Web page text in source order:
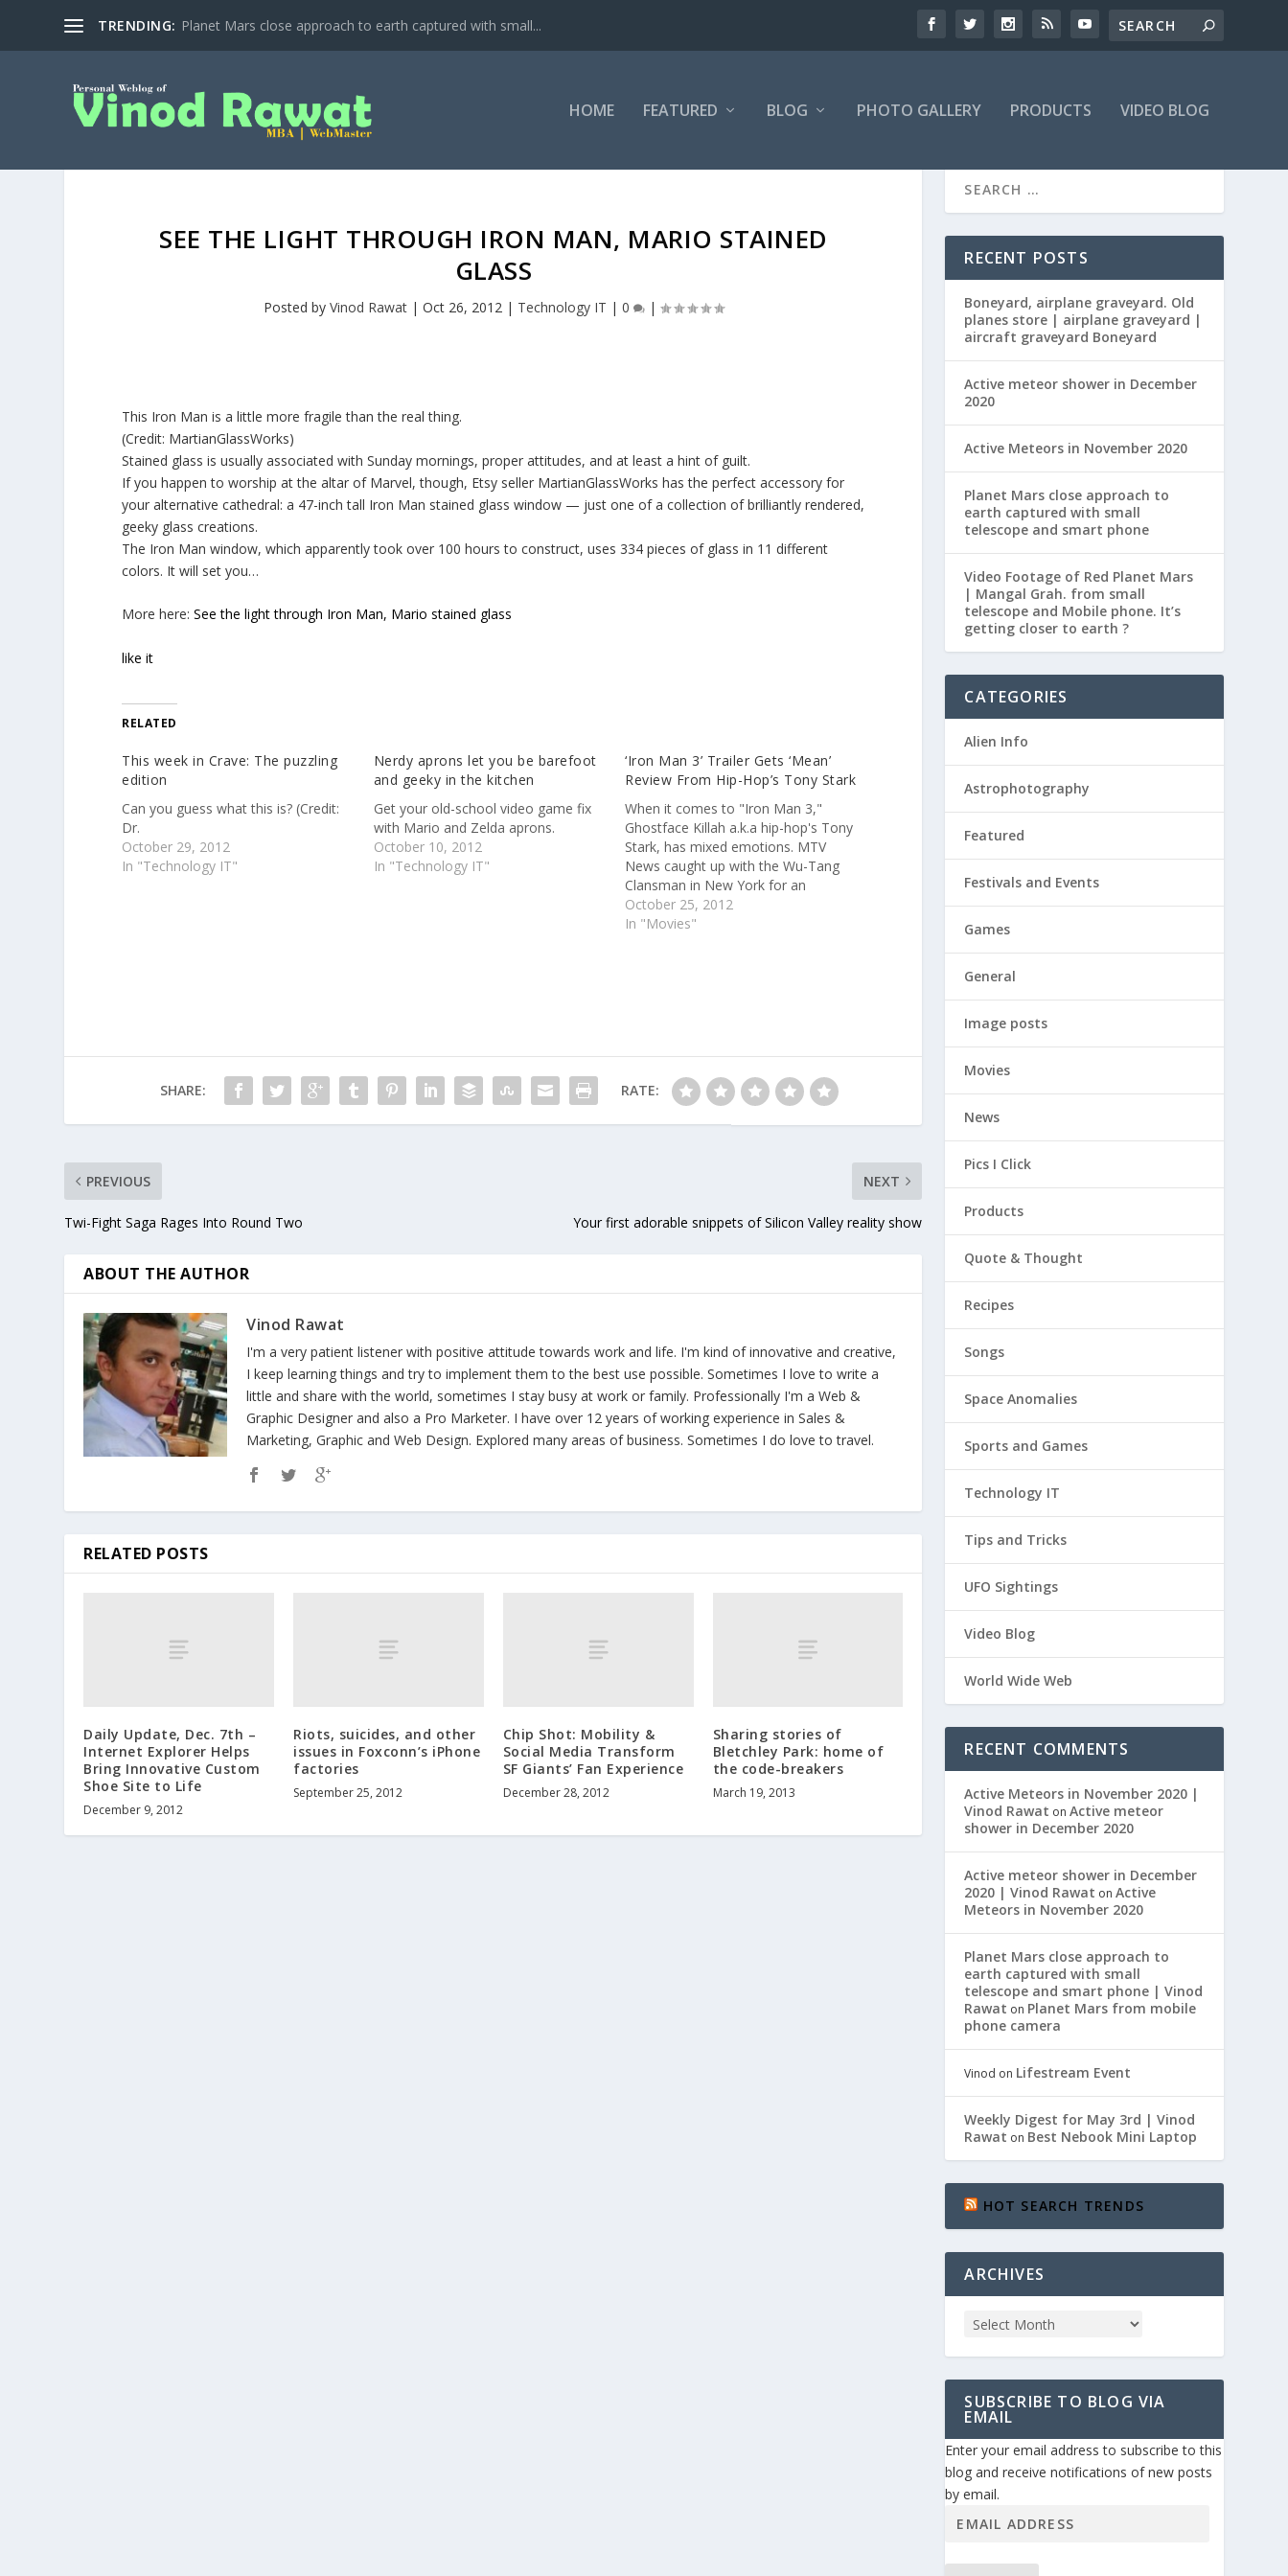
TRENDING: Planet Mars close approach to earth captured with small...
HOME FEATURED BLOG PHOTO GALLERY PRODUCTS VIDEO BLOG
SEE THE LIGHT THROUGH IRON MAN, MARIO STAINED
GLASS
Posted by Vinod Rawat| Oct 26, 2012| Technology IT | 0 |
This Iron Man is a little more fragile than the real thing.
(Credit: MartianGlassWorks)
Stained glass is usually associated with Sunday mornings, proper attitudes, and at least a hint of guilt.
If you happen to worship at the altar of Marvel, though, Etsy seller MartianGlassWorks has the perfect accessory for
your alternative cathedral: a 47-inch tall Iron Man stained glass window — just one of a collection of brilliantly rendered,
geeky glass creations.
The Iron Man window, which apparently took over 100 hours to construct, uses 334 pieces of glass in 11 different
colors. It will set you…
More here:See the light through Iron Man, Mario stained glass
like it
RELATED
This week in Crave: The puzzling
edition
Can you guess what this is? (Credit:
Dr.
October 29, 2012
In "Technology IT"
Nerdy aprons let you be barefoot
and geeky in the kitchen
Get your old-school video game fix
with Mario and Zelda aprons.
October 10, 2012
In "Technology IT"
‘Iron Man 3’ Trailer Gets ‘Mean’
Review From Hip-Hop’s Tony Stark
When it comes to "Iron Man 3,"
Ghostface Killah a.k.a hip-hop's Tony
Stark, has mixed emotions. MTV
News caught up with the Wu-Tang
Clansman in New York for an
exclusive listening of his new Wu-
Block album, which he recorded with
October 25, 2012
In "Movies"
SHARE: RATE:
PREVIOUS
Twi-Fight Saga Rages Into Round Two
NEXT
Your first adorable snippets of Silicon Valley reality show
ABOUT THE AUTHOR
Vinod Rawat
I'm a very patient listener with positive attitude towards work and life. I'm kind of innovative and creative,
I keep learning things and try to implement them to the best use possible. Sometimes I love to write a
little and share with the world, sometimes I stay busy at work or family. Professionally I'm a Web &
Graphic Designer and also a Pro Marketer. I have over 12 years of working experience in Sales &
Marketing, Graphic and Web Design. Explored many areas of business. Sometimes I do love to travel.
RELATED POSTS
Daily Update, Dec. 7th –
Internet Explorer Helps
Bring Innovative Custom
Shoe Site to Life
December 9, 2012
Riots, suicides, and other
issues in Foxconn’s iPhone
factories
September 25, 2012
Chip Shot: Mobility &
Social Media Transform
SF Giants’ Fan Experience
December 28, 2012
Sharing stories of
Bletchley Park: home of
the code-breakers
March 19, 2013
RECENT POSTS
Boneyard, airplane graveyard. Old
planes store | airplane graveyard |
aircraft graveyard Boneyard
Active meteor shower in December
2020
Active Meteors in November 2020
Planet Mars close approach to
earth captured with small
telescope and smart phone
Video Footage of Red Planet Mars
| Mangal Grah. from small
telescope and Mobile phone. It’s
getting closer to earth ?
CATEGORIES
Alien Info
Astrophotography
Featured
Festivals and Events
Games
General
Image posts
Movies
News
Pics I Click
Products
Quote & Thought
Recipes
Songs
Space Anomalies
Sports and Games
Technology IT
Tips and Tricks
UFO Sightings
Video Blog
World Wide Web
RECENT COMMENTS
Active Meteors in November 2020 |
Vinod Rawat onActive meteor
shower in December 2020
Active meteor shower in December
2020 | Vinod Rawat onActive
Meteors in November 2020
Planet Mars close approach to
earth captured with small
telescope and smart phone | Vinod
Rawat on Planet Mars from mobile
phone camera
Vinod on Lifestream Event
Weekly Digest for May 3rd | Vinod
Rawat on Best Nebook Mini Laptop
HOT SEARCH TRENDS
ARCHIVES
SUBSCRIBE TO BLOG VIA
EMAIL
Enter your email address to subscribe to this
blog and receive notifications of new posts
by email.